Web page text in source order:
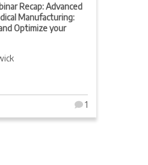
Recap: Advanced
Manufacturing:
Optimize your
1